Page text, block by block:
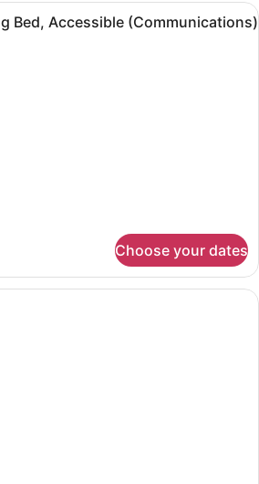
A hotel room with a large bed, a
Bed, Accessible (Communications)
Choose your dates
A bathroom with a toilet, a